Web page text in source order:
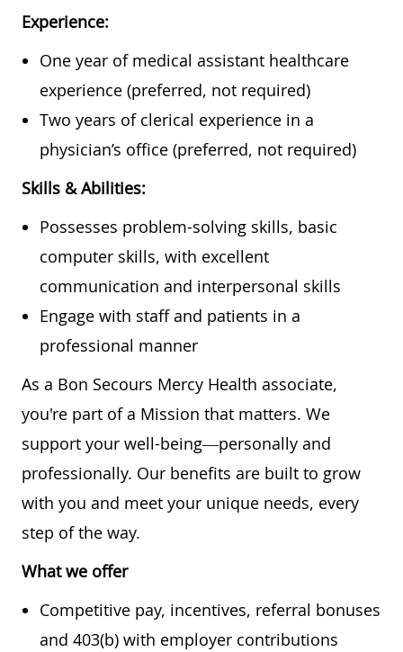
Experience:
One year of medical assistant healthcare
experience (preferred, not required)
Two years of clerical experience in a
physician’s office (preferred, not required)
Skills & Abilities:
Possesses problem-solving skills, basic
computer skills, with excellent
communication and interpersonal skills
Engage with staff and patients in a
professional manner
As a Bon Secours Mercy Health associate,
you're part of a Mission that matters. We
support your well-being—personally and
professionally. Our benefits are built to grow
with you and meet your unique needs, every
step of the way.
What we offer
Competitive pay, incentives, referral bonuses
and 403(b) with employer contributions